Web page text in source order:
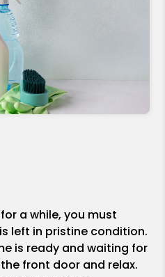
a while, you must
left in pristine condition.
is ready and waiting for
front door and relax.